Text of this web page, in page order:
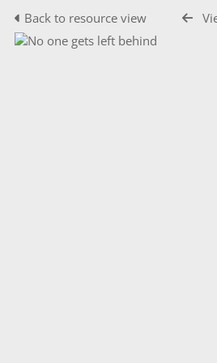
Back to resource view